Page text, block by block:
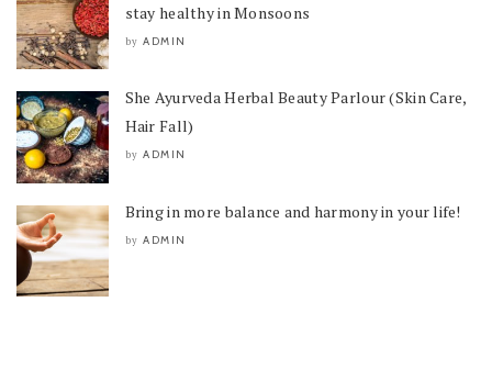
stay healthy in Monsoons
by ADMIN
She Ayurveda Herbal Beauty Parlour (Skin Care,
Hair Fall)
by ADMIN
Bring in more balance and harmony in your life!
by ADMIN